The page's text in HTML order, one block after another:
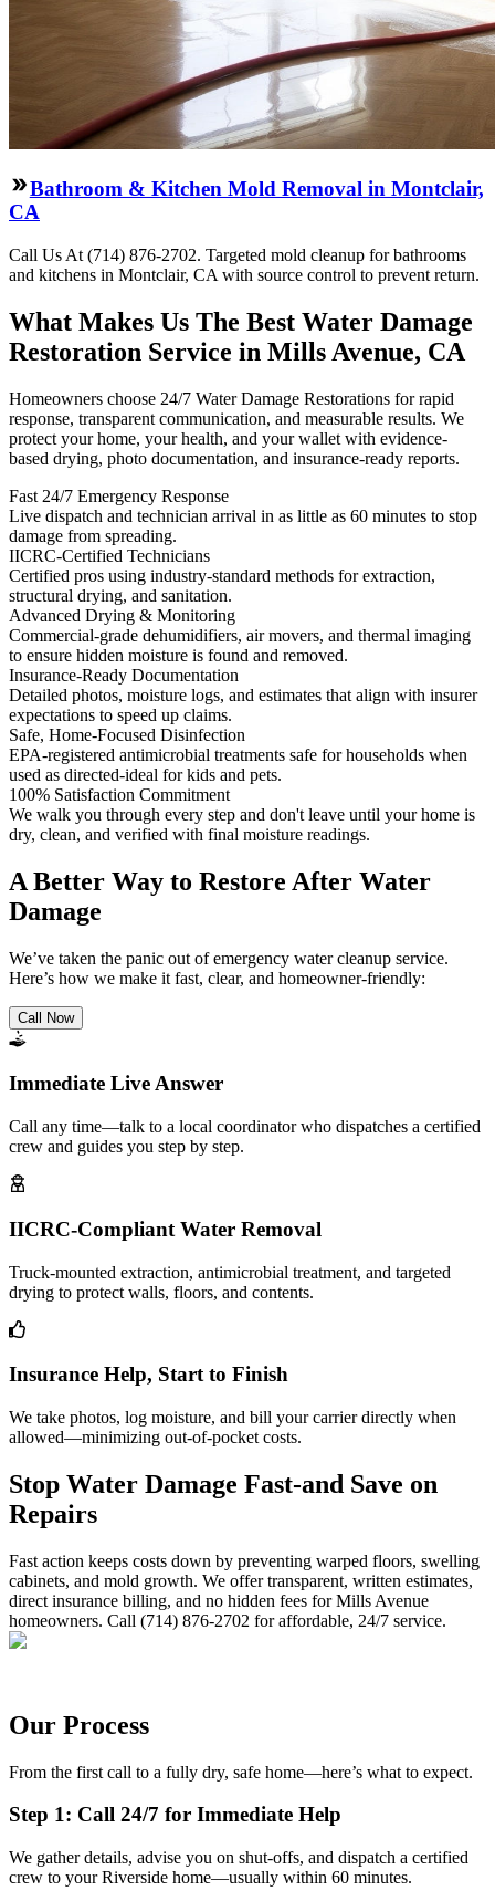
Bathroom & Kitchen Mold Removal in Montclair,
CA
Call Us At (714) 876-2702. Targeted mold cleanup for bathrooms
and kitchens in Montclair, CA with source control to prevent return.
What Makes Us The Best Water Damage
Restoration Service in Mills Avenue, CA
Homeowners choose 24/7 Water Damage Restorations for rapid
response, transparent communication, and measurable results. We
protect your home, your health, and your wallet with evidence-
based drying, photo documentation, and insurance-ready reports.
Fast 24/7 Emergency Response
Live dispatch and technician arrival in as little as 60 minutes to stop
damage from spreading.
IICRC-Certified Technicians
Certified pros using industry-standard methods for extraction,
structural drying, and sanitation.
Advanced Drying & Monitoring
Commercial-grade dehumidifiers, air movers, and thermal imaging
to ensure hidden moisture is found and removed.
Insurance-Ready Documentation
Detailed photos, moisture logs, and estimates that align with insurer
expectations to speed up claims.
Safe, Home-Focused Disinfection
EPA-registered antimicrobial treatments safe for households when
used as directed-ideal for kids and pets.
100% Satisfaction Commitment
We walk you through every step and don't leave until your home is
dry, clean, and verified with final moisture readings.
A Better Way to Restore After Water
Damage
We’ve taken the panic out of emergency water cleanup service.
Here’s how we make it fast, clear, and homeowner-friendly:
Call Now
Immediate Live Answer
Call any time—talk to a local coordinator who dispatches a certified
crew and guides you step by step.
IICRC-Compliant Water Removal
Truck-mounted extraction, antimicrobial treatment, and targeted
drying to protect walls, floors, and contents.
Insurance Help, Start to Finish
We take photos, log moisture, and bill your carrier directly when
allowed—minimizing out-of-pocket costs.
Stop Water Damage Fast-and Save on
Repairs
Fast action keeps costs down by preventing warped floors, swelling
cabinets, and mold growth. We offer transparent, written estimates,
direct insurance billing, and no hidden fees for Mills Avenue
homeowners. Call (714) 876-2702 for affordable, 24/7 service.
Our Process
From the first call to a fully dry, safe home—here’s what to expect.
Step 1: Call 24/7 for Immediate Help
We gather details, advise you on shut-offs, and dispatch a certified
crew to your Riverside home—usually within 60 minutes.